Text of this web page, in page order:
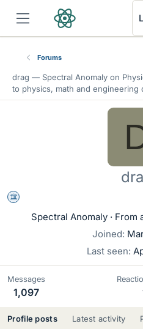
Forums
drag — Spectral Anomaly on
to physics, math and engineering
Science Advisor
Spectral Anomaly · From
Joined
Last seen
Messages
1,097
Profile posts Latest activity
RSS